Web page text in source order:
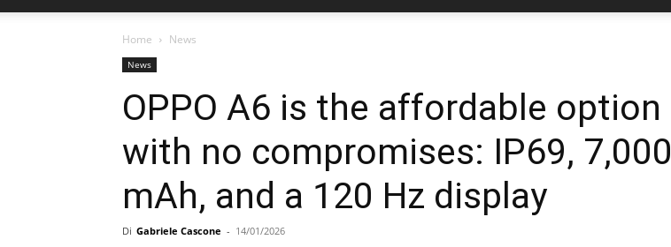
Home News
News
OPPO A6 is the affordable option
with no compromises: IP69, 7,000
mAh, and a 120 Hz display
Di Gabriele Cascone - 14/01/2026